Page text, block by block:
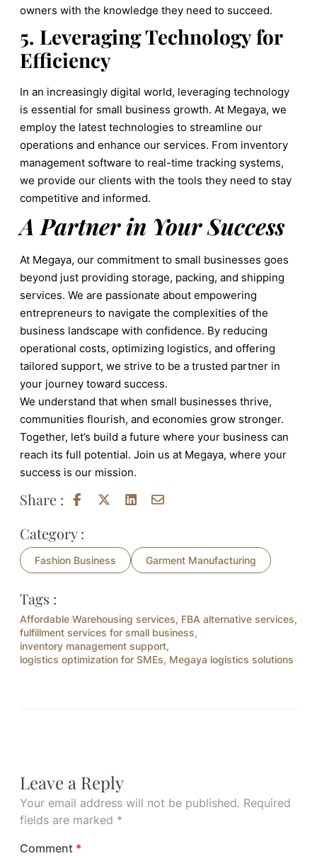
owners with the knowledge they need to succeed.
5. Leveraging Technology for
Efficiency
In an increasingly digital world, leveraging technology
is essential for small business growth. At Megaya, we
employ the latest technologies to streamline our
operations and enhance our services. From inventory
management software to real-time tracking systems,
we provide our clients with the tools they need to stay
competitive and informed.
A Partner in Your Success
At Megaya, our commitment to small businesses goes
beyond just providing storage, packing, and shipping
services. We are passionate about empowering
entrepreneurs to navigate the complexities of the
business landscape with confidence. By reducing
operational costs, optimizing logistics, and offering
tailored support, we strive to be a trusted partner in
your journey toward success.
We understand that when small businesses thrive,
communities flourish, and economies grow stronger.
Together, let’s build a future where your business can
reach its full potential. Join us at Megaya, where your
success is our mission.
Share :
Category :
Fashion Business Garment Manufacturing
Tags :
Affordable Warehousing services, FBA alternative services,
fulfillment services for small business,
inventory management support,
logistics optimization for SMEs, Megaya logistics solutions
Leave a Reply
Your email address will not be published. Required
fields are marked *
Comment *